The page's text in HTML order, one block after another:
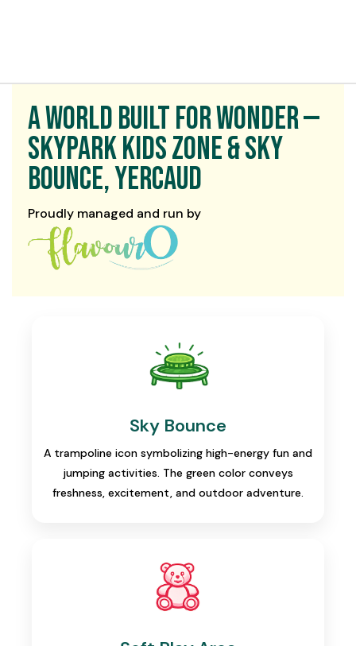
A World Built for Wonder —
Skypark Kids Zone & Sky
Bounce, Yercaud
Proudly managed and run by
Sky Bounce
A trampoline icon symbolizing high-energy fun and
jumping activities. The green color conveys
freshness, excitement, and outdoor adventure.